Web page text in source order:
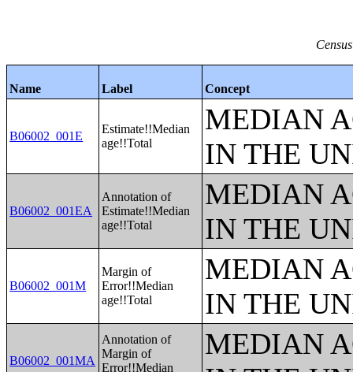
Name Label Concept
B06002_001E
Estimate!!Median
age!!Total
MEDIAN
IN THE
B06002_001EA
Annotation of
Estimate!!Median
age!!Total
MEDIAN
IN THE
B06002_001M
Margin of
Error!!Median
age!!Total
MEDIAN
IN THE
B06002_001MA
Annotation of
Margin of
Error!!Median
MEDIAN